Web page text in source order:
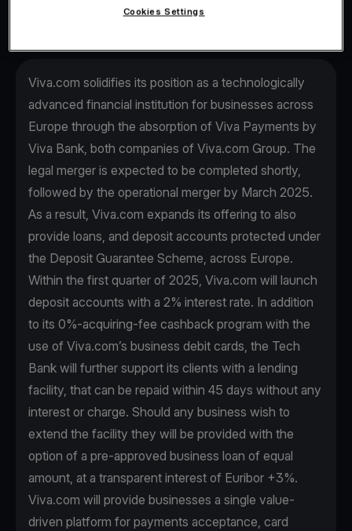
Viva.com solidifies its position as a technologically
advanced financial institution for businesses across
Europe through the absorption of Viva Payments by
Viva Βank, both companies of Viva.com Group. The
legal merger is expected to be completed shortly,
followed by the operational merger by March 2025.
As a result, Viva.com expands its offering to also
provide loans, and deposit accounts protected under
the Deposit Guarantee Scheme, across Europe.
Within the first quarter of 2025, Viva.com will launch
deposit accounts with a 2% interest rate. In addition
to its 0%-acquiring-fee cashback program with the
use of Viva.com’s business debit cards, the Tech
Bank will further support its clients with a lending
facility, that can be repaid within 45 days without any
interest or charge. Should any business wish to
extend the facility they will be provided with the
option of a pre-approved business loan of equal
amount, at a transparent interest of Euribor +3%.
Viva.com will provide businesses a single value-
driven platform for payments acceptance, card
Cookies Settings